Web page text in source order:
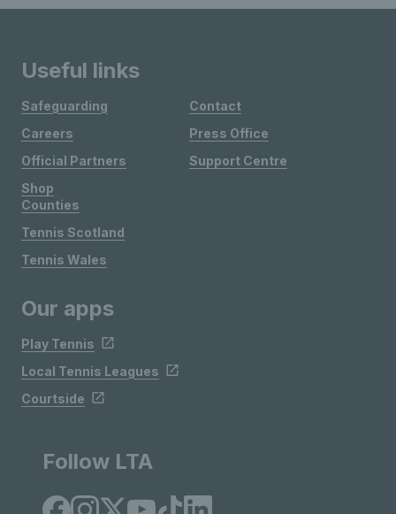
Useful links
Safeguarding
Careers
Official Partners
Shop
Contact
Press Office
Support Centre
Counties
Tennis Scotland
Tennis Wales
Our apps
Play Tennis
Local Tennis Leagues
Courtside
Follow LTA